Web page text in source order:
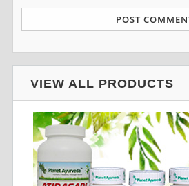
VIEW ALL PRODUCTS